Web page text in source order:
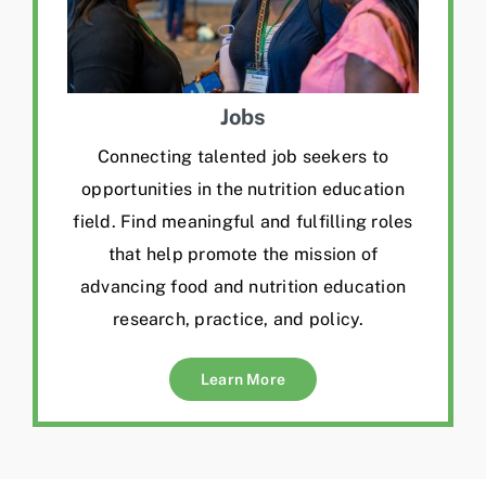
Jobs
Connecting talented job seekers to
opportunities in the nutrition education
field. Find meaningful and fulfilling roles
that help promote the mission of
advancing food and nutrition education
research, practice, and policy.
Learn More